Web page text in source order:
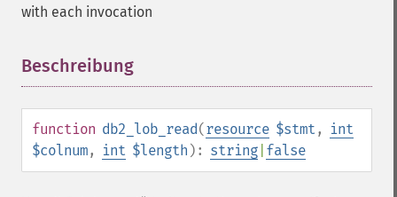
with each invocation
Beschreibung
function db2_lob_read(resource $stmt ,
int
$colnum, int $length ): string false